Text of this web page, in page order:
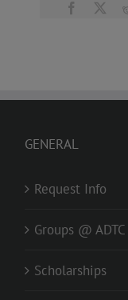
Facebook
GENERAL
Request Info
Groups @ ADTC
Scholarships